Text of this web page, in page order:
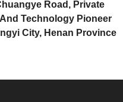
Road, Private
Technology Pioneer
City, Henan Province